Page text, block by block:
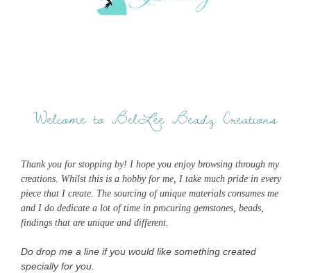
Welcome to BelLee Beadz Creations
Thank you for stopping by! I hope you enjoy browsing through my
creations. Whilst this is a hobby for me, I take much pride in every
piece that I create. The sourcing of unique materials consumes me
and I do dedicate a lot of time in procuring gemstones, beads,
findings that are unique and different.
Do drop me a line if you would like something created
specially for you.